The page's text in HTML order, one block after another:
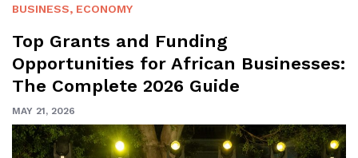
BUSINESS, ECONOMY
Top Grants and Funding
Opportunities for African Businesses:
The Complete 2026 Guide
MAY 21, 2026